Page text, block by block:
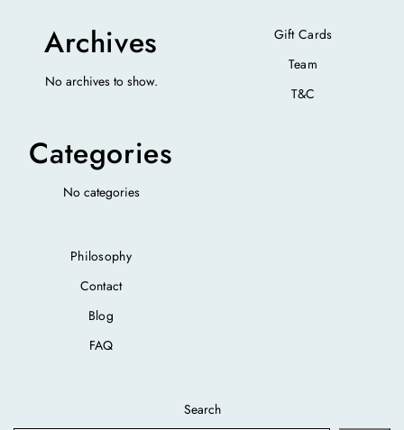
Search
Archives
No archives to show.
Categories
No categories
Philosophy
Contact
Blog
FAQ
Gift Cards
Team
T&C